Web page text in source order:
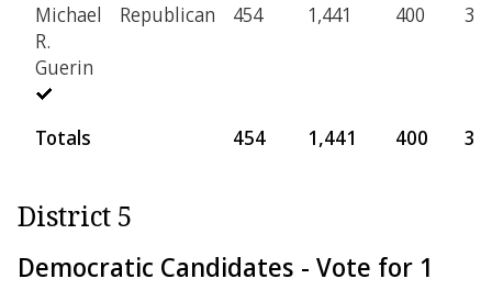
Michael
R.
Guerin
Republican 454 1,441 400 30
Totals 454 1,441 400 30
District 5
Democratic Candidates - Vote for 1